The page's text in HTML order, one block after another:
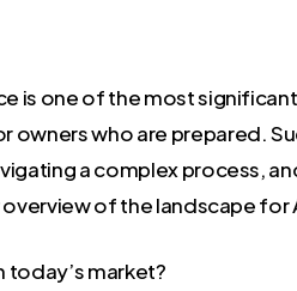
is one of the most
who are prepared.
a complex process,
of the landscape for
today’s market?